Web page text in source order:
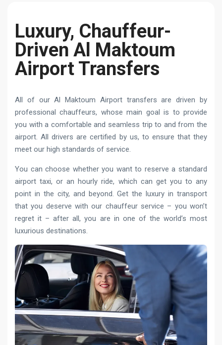
Luxury, Chauffeur-
Driven Al Maktoum
Airport Transfers
All of our Al Maktoum Airport transfers are driven by
professional chauffeurs, whose main goal is to provide
you with a comfortable and seamless trip to and from the
airport. All drivers are certified by us, to ensure that they
meet our high standards of service.
You can choose whether you want to reserve a standard
airport taxi, or an hourly ride, which can get you to any
point in the city, and beyond. Get the luxury in transport
that you deserve with our chauffeur service – you won’t
regret it – after all, you are in one of the world’s most
luxurious destinations.